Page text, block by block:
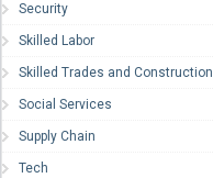
Security
Skilled Labor
Skilled Trades and Construction
Social Services
Supply Chain
Tech